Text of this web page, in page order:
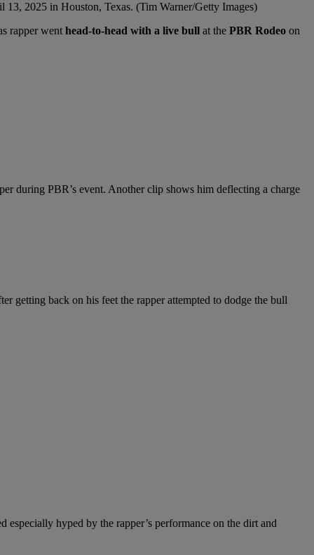
13, 2025 in Houston, Texas. (Tim Warner/Getty Images)
rapper went head-to-head with a live bull at the PBR Rodeo on
during PBR’s event. Another clip shows him deflecting a charge
getting back on his feet the rapper attempted to dodge the bull
hyped by the rapper’s performance on the dirt and